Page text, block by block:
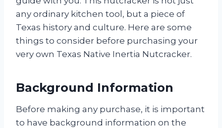
any ordinary kitchen tool, but a piece of
Texas history and culture. Here are some
things to consider before purchasing your
very own Texas Native Inertia Nutcracker.
Background Information
Before making any purchase, it is important
to have background information on the